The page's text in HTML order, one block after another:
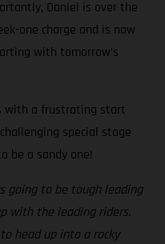
Daniel is over the
one charge and is now
with tomorrow’s
with a frustrating start
special stage
be a sandy one!
going to be tough leading
with the leading riders.
head up into a rocky